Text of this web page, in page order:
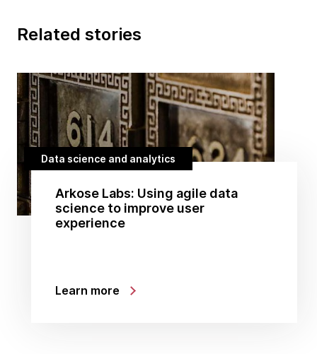
Related stories
Data science and analytics
Arkose Labs: Using agile data
science to improve user
experience
Learn more